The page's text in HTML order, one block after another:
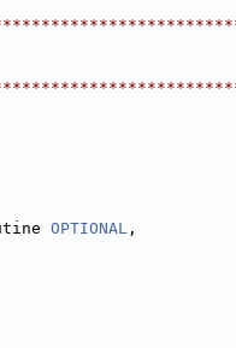
OPTIONAL ,